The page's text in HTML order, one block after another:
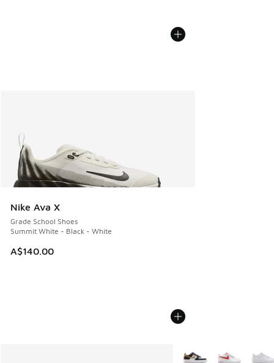
Nike Ava X
Grade School Shoes
Summit White - Black - White
A$140.00
More Colors Available